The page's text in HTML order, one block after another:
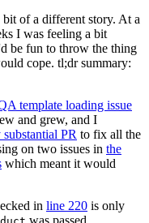
of a different story. At a
I was feeling a bit
be fun to throw the thing
cope. tl;dr summary:
template loading issue
and grew, and I
substantial PR to fix all the
on two issues in the
which meant it would
in line 220 is only
was passed.